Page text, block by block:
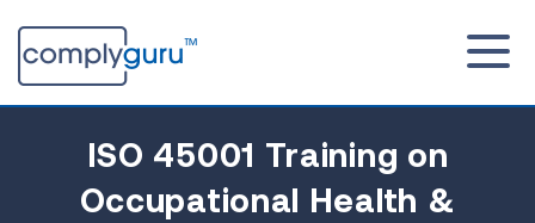
ISO 45001 Training on
Occupational Health &